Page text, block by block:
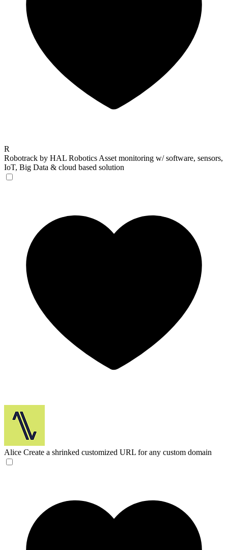
R
Robotrack by HAL Robotics Asset monitoring w/ software, sensors,
IoT, Big Data & cloud based solution
Alice Create a shrinked customized URL for any custom domain